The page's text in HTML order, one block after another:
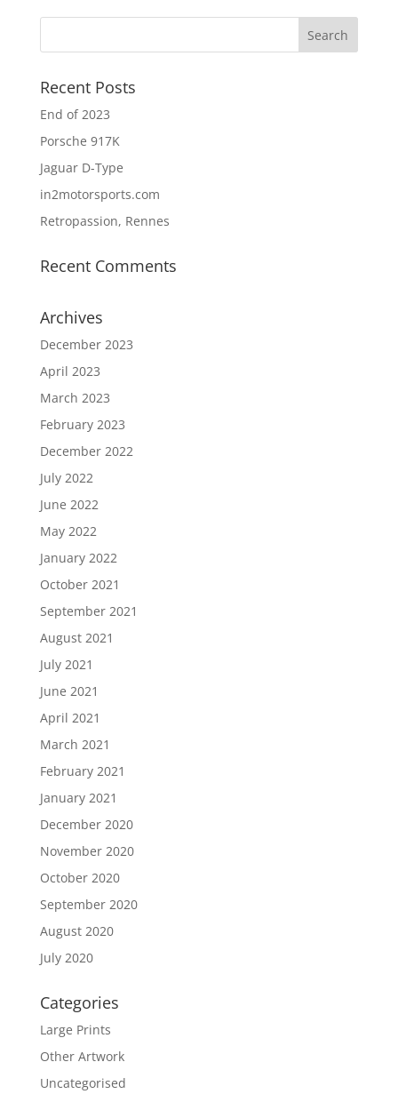
Recent Posts
End of 2023
Porsche 917K
Jaguar D-Type
in2motorsports.com
Retropassion, Rennes
Recent Comments
Archives
December 2023
April 2023
March 2023
February 2023
December 2022
July 2022
June 2022
May 2022
January 2022
October 2021
September 2021
August 2021
July 2021
June 2021
April 2021
March 2021
February 2021
January 2021
December 2020
November 2020
October 2020
September 2020
August 2020
July 2020
Categories
Large Prints
Other Artwork
Uncategorised